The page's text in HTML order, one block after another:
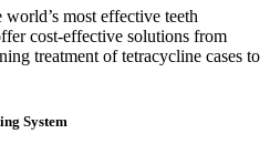
most effective teeth
cost-effective solutions from
treatment of tetracycline cases to
System